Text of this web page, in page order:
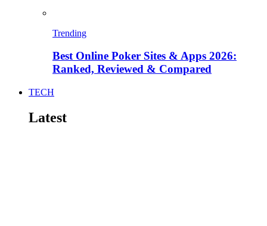
Trending
Best Online Poker Sites & Apps 2026:
Ranked, Reviewed & Compared
TECH
Latest